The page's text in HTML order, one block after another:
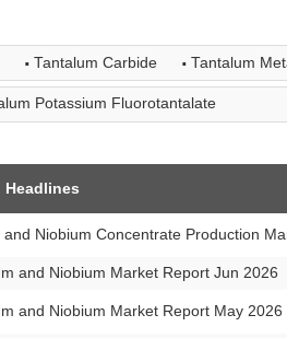
· Tantalum Carbide · Tantalum
Potassium Fluorotantalate
Headlines
Niobium Concentrate Production
and Niobium Market Report Jun 2026
and Niobium Market Report May 2026